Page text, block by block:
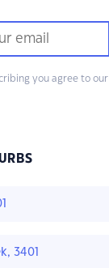
you agree to our
3401